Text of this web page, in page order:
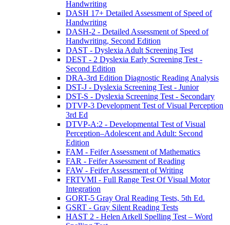
Handwriting
DASH 17+ Detailed Assessment of Speed of
Handwriting
DASH-2 - Detailed Assessment of Speed of
Handwriting, Second Edition
DAST - Dyslexia Adult Screening Test
DEST - 2 Dyslexia Early Screening Test -
Second Edition
DRA-3rd Edition Diagnostic Reading Analysis
DST-J - Dyslexia Screening Test - Junior
DST-S - Dyslexia Screening Test - Secondary
DTVP-3 Development Test of Visual Perception
3rd Ed
DTVP-A:2 - Developmental Test of Visual
Perception–Adolescent and Adult: Second
Edition
FAM - Feifer Assessment of Mathematics
FAR - Feifer Assessment of Reading
FAW - Feifer Assessment of Writing
FRTVMI - Full Range Test Of Visual Motor
Integration
GORT-5 Gray Oral Reading Tests, 5th Ed.
GSRT - Gray Silent Reading Tests
HAST 2 - Helen Arkell Spelling Test – Word